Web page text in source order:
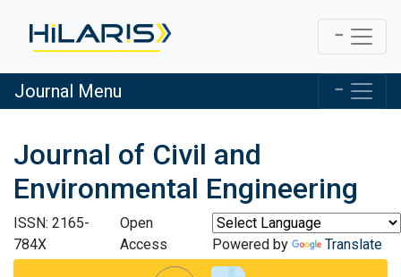
Journal Menu
Journal of Civil and
Environmental Engineering
ISSN: 2165-
784X
Open
Access
Powered by Translate